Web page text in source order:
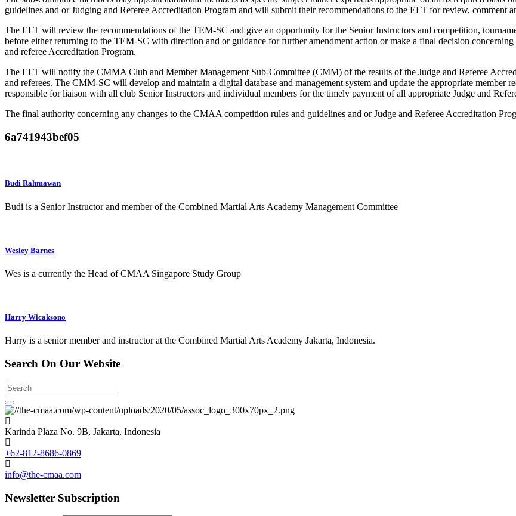
guidelines and or Judging and Referee Accreditation Program and will submit their recommendations to the ELT for review, comment
The ELT will review the recommendations of the TEM-SC and give an opportunity for the Senior Instructors and competition,
before either returning to the TEM-SC with direction and or guidance for further amendment action or make a final decision
and referee Accreditation Program.
The ELT will notify the CMMA Club and Member Management Sub-Committee (CMM) of the results of the Judge and Referee
and referees. The CMM-SC will develop and maintain a digital database and management system and update the appropriate member
responsible for liaison with all club Senior Instructors and individual members for the timely payment of all appropriate Judge and
The final authority concerning any changes to the CMAA competition rules and guidelines and or Judge and Referee Accreditation
6a741943bef05
Budi Rahmawan
Budi is a Senior Instructor and member of the Combined Martial Arts Academy Management Committee
Wesley Barnes
Wes is a currently the Head of CMAA Singapore Study Group
Harry Wicaksono
Harry is a senior member and instructor at the Combined Martial Arts Academy Jakarta, Indonesia.
Search On Our Website
Search
Karinda Plaza No. 9B, Jakarta, Indonesia
+62-812-8686-0869
info@the-cmaa.com
Newsletter Subscription